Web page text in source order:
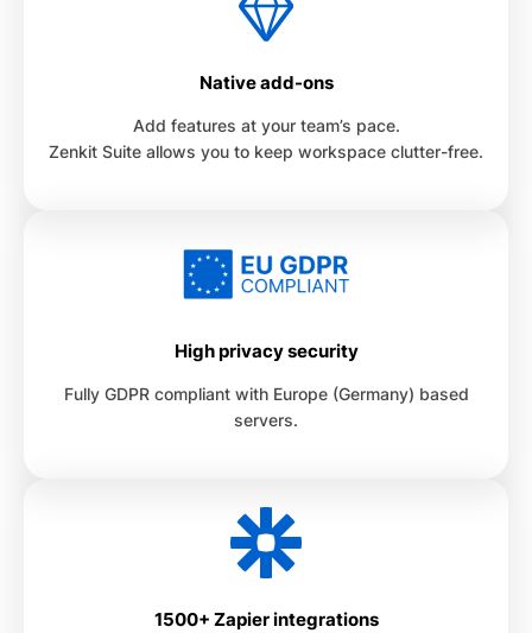
Native add-ons
Add features at your team’s pace.
Zenkit Suite allows you to keep workspace clutter-free.
High privacy security
Fully GDPR compliant with Europe (Germany) based
servers.
1500+ Zapier integrations